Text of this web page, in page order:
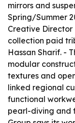
mirrors and
Spring/Summer
Creative Director
collection paid
Hassan Sharif. -
modular
textures and
linked regional
functional
pearl-diving and